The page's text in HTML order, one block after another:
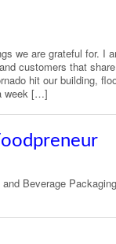
we are grateful for. I
customers that
hit our building,
week […]
Beverage